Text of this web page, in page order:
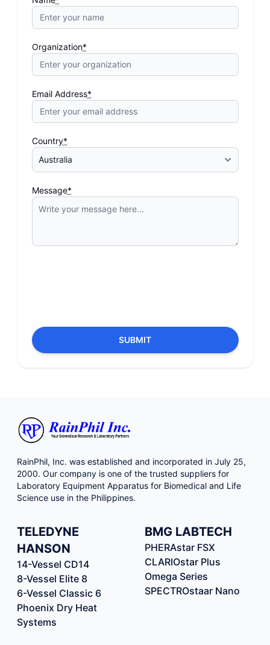
Organization*
Email Address*
Country*
Message*
RainPhil, Inc. was established and incorporated in July 25,
2000. Our company is one of the trusted suppliers for
Laboratory Equipment Apparatus for Biomedical and Life
Science use in the Philippines.
TELEDYNE
HANSON
14-Vessel CD14
8-Vessel Elite 8
6-Vessel Classic 6
Phoenix Dry Heat
Systems
BMG LABTECH
PHERAstar FSX
CLARIOstar Plus
Omega Series
SPECTROstaar Nano